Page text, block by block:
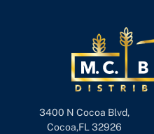
3400 N Cocoa Blvd,
Cocoa,FL 32926